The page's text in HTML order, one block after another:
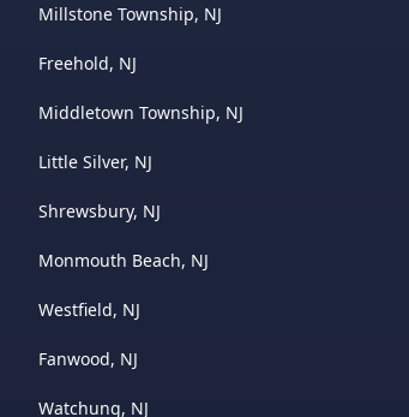
Millstone Township, NJ
Freehold, NJ
Middletown Township, NJ
Little Silver, NJ
Shrewsbury, NJ
Monmouth Beach, NJ
Westfield, NJ
Fanwood, NJ
Watchung, NJ